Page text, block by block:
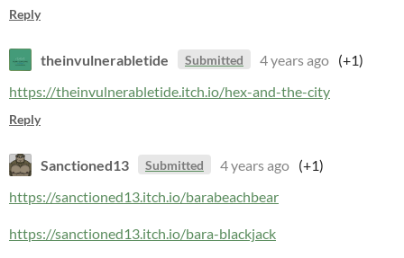
Reply
theinvulnerabletide Submitted 4 years ago (+1)
https://theinvulnerabletide.itch.io/hex-and-the-city
Reply
Sanctioned13 Submitted 4 years ago (+1)
https://sanctioned13.itch.io/barabeachbear
https://sanctioned13.itch.io/bara-blackjack